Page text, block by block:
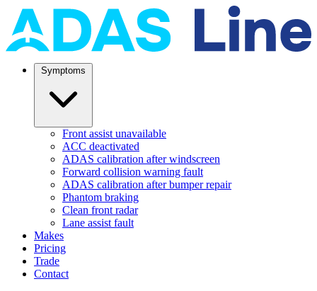
Front assist unavailable
ACC deactivated
ADAS calibration after windscreen
Forward collision warning fault
ADAS calibration after bumper repair
Phantom braking
Clean front radar
Lane assist fault
Makes
Pricing
Trade
Contact